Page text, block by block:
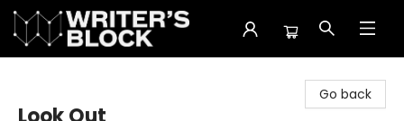
Go back